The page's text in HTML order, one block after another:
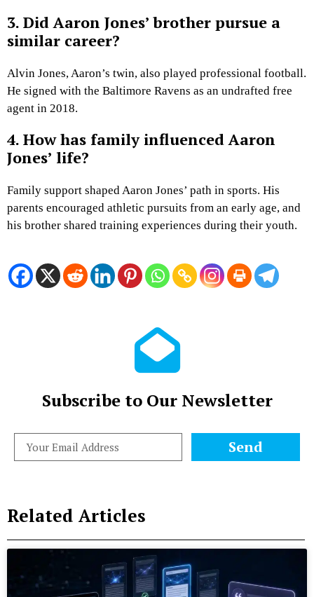
3. Did Aaron Jones’ brother pursue a
similar career?
Alvin Jones, Aaron’s twin, also played professional football.
He signed with the Baltimore Ravens as an undrafted free
agent in 2018.
4. How has family influenced Aaron
Jones’ life?
Family support shaped Aaron Jones’ path in sports. His
parents encouraged athletic pursuits from an early age, and
his brother shared training experiences during their youth.
Subscribe to Our Newsletter
Send
Related Articles